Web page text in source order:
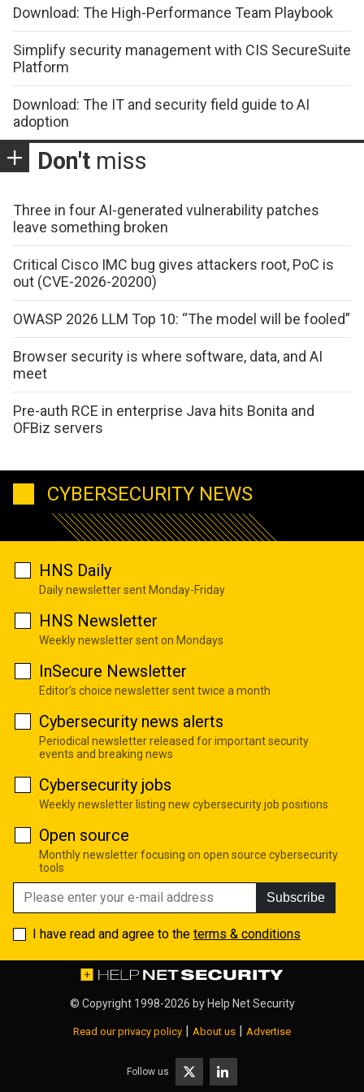
Download: The High-Performance Team Playbook
Simplify security management with CIS SecureSuite
Platform
Download: The IT and security field guide to AI
adoption
Don't miss
Three in four AI-generated vulnerability patches
leave something broken
Critical Cisco IMC bug gives attackers root, PoC is
out (CVE-2026-20200)
OWASP 2026 LLM Top 10: “The model will be fooled”
Browser security is where software, data, and AI
meet
Pre-auth RCE in enterprise Java hits Bonita and
OFBiz servers
CYBERSECURITY NEWS
HNS Daily
Daily newsletter sent Monday-Friday
HNS Newsletter
Weekly newsletter sent on Mondays
InSecure Newsletter
Editor's choice newsletter sent twice a month
Cybersecurity news alerts
Periodical newsletter released for important security
events and breaking news
Cybersecurity jobs
Weekly newsletter listing new cybersecurity job positions
Open source
Monthly newsletter focusing on open source cybersecurity
tools
Subscribe
I have read and agree to the terms & conditions
© Copyright 1998-2026 by Help Net Security
Read our privacy policy | About us | Advertise
Follow us